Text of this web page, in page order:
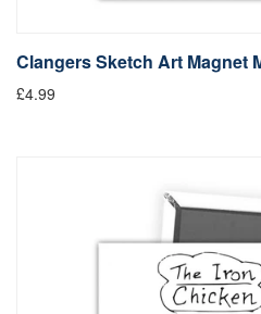
Clangers Sketch Art Magnet
£4.99